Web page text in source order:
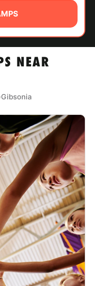
NEAR
Gibsonia